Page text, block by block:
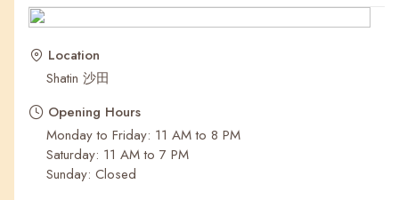
Recent Searches
Location
Shatin 沙田
Opening Hours
Monday to Friday: 11 AM to 8 PM
Saturday: 11 AM to 7 PM
Sunday: Closed